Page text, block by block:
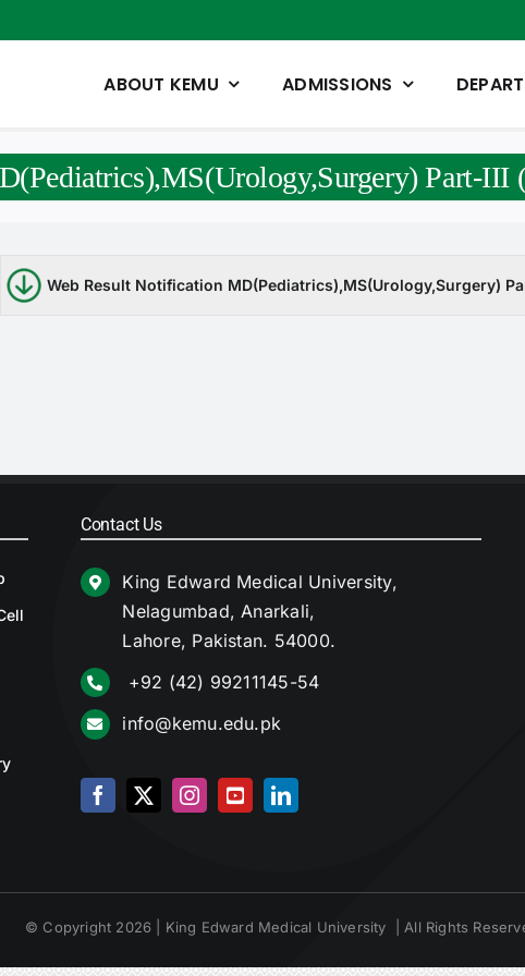
ABOUT KEMU ADMISSIONS
Part-III
Web Result Notification MD(Pediatrics),MS(Urology,Surgery)
Contact Us
King Edward Medical University,
Nelagumbad, Anarkali,
Lahore, Pakistan. 54000.
+92 (42) 99211145-54
info@kemu.edu.pk
© Copyright 2026 | King Edward Medical University | All Rights